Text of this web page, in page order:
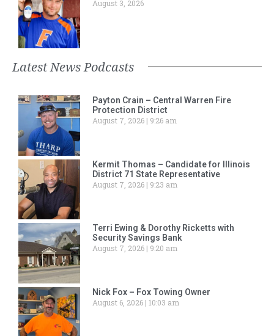
August 3, 2026
Latest News Podcasts
Payton Crain – Central Warren Fire
Protection District
August 7, 2026
9:26 am
Kermit Thomas – Candidate for Illinois
District 71 State Representative
August 7, 2026
9:23 am
Terri Ewing & Dorothy Ricketts with
Security Savings Bank
August 7, 2026
9:20 am
Nick Fox – Fox Towing Owner
August 6, 2026 10:03 am